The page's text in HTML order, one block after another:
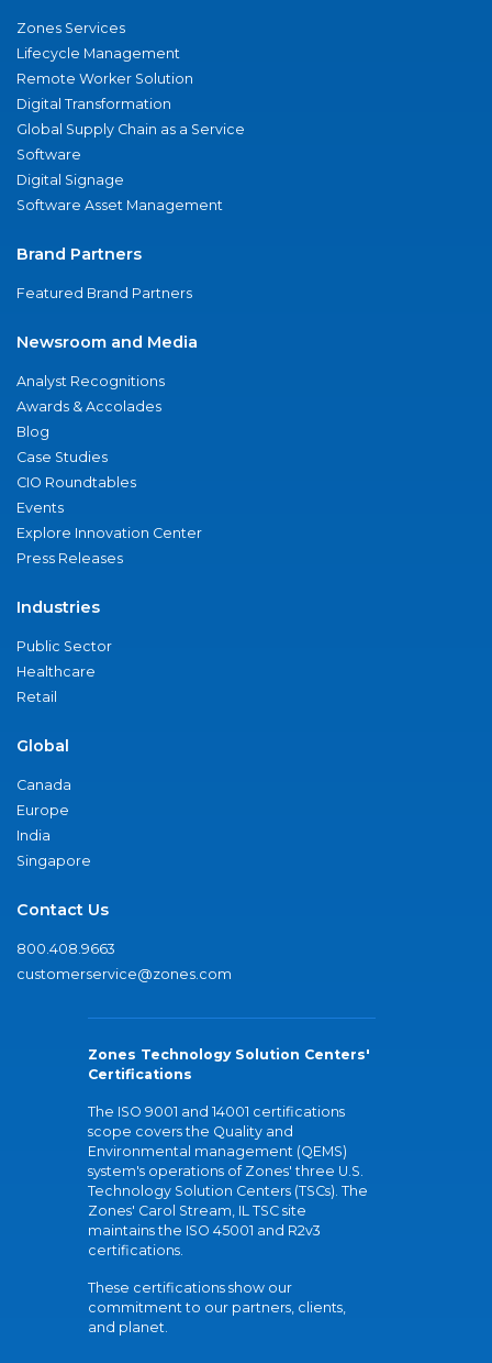
Zones Services
Lifecycle Management
Remote Worker Solution
Digital Transformation
Global Supply Chain as a Service
Software
Digital Signage
Software Asset Management
Brand Partners
Featured Brand Partners
Newsroom and Media
Analyst Recognitions
Awards & Accolades
Blog
Case Studies
CIO Roundtables
Events
Explore Innovation Center
Press Releases
Industries
Public Sector
Healthcare
Retail
Global
Canada
Europe
India
Singapore
Contact Us
800.408.9663
customerservice@zones.com
Zones Technology Solution Centers'
Certifications
The ISO 9001 and 14001 certifications
scope covers the Quality and
Environmental management (QEMS)
system's operations of Zones' three U.S.
Technology Solution Centers (TSCs). The
Zones' Carol Stream, IL TSC site
maintains the ISO 45001 and R2v3
certifications.
These certifications show our
commitment to our partners, clients,
and planet.